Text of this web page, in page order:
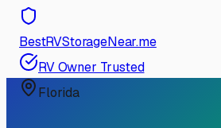
BestRVStorageNear.me
RV Owner Trusted
Florida